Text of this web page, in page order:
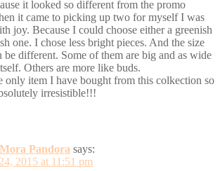
it looked so different from the promo
it came to picking up two for myself I was
joy. Because I could choose either a greenish
one. I chose less bright pieces. And the size
be different. Some of them are big and as wide
Others are more like buds.
only item I have bought from this colkection so
irresistible!!!
Mora Pandora says:
2015 at 11:51 pm